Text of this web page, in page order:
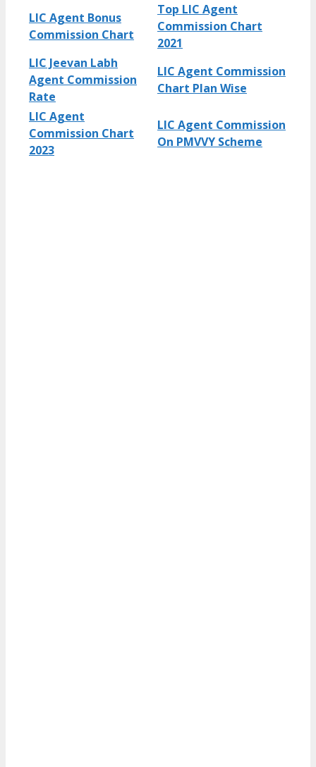
LIC Agent Bonus
Commission Chart
Top LIC Agent
Commission Chart
2021
LIC Jeevan Labh
Agent Commission
Rate
LIC Agent Commission
Chart Plan Wise
LIC Agent
Commission Chart
2023
LIC Agent Commission
On PMVVY Scheme